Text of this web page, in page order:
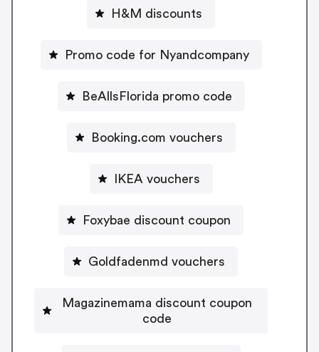
H&M discounts
Promo code for Nyandcompany
BeAllsFlorida promo code
Booking.com vouchers
IKEA vouchers
Foxybae discount coupon
Goldfadenmd vouchers
Magazinemama discount coupon
code